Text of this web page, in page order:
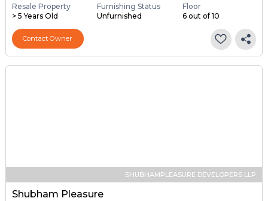
Resale Property
> 5 Years Old
Furnishing Status
Unfurnished
Floor
6 out of 10
Contact Owner
SHUBHAMPLEASURE DEVELOPERS LLP
Shubham Pleasure